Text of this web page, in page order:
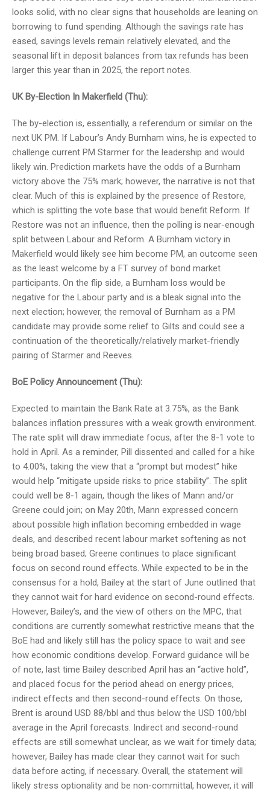
looks solid, with no clear signs that households are leaning on
borrowing to fund spending. Although the savings rate has
eased, savings levels remain relatively elevated, and the
seasonal lift in deposit balances from tax refunds has been
larger this year than in 2025, the report notes.
UK By-Election In Makerfield (Thu):
The by-election is, essentially, a referendum or similar on the
next UK PM. If Labour’s Andy Burnham wins, he is expected to
challenge current PM Starmer for the leadership and would
likely win. Prediction markets have the odds of a Burnham
victory above the 75% mark; however, the narrative is not that
clear. Much of this is explained by the presence of Restore,
which is splitting the vote base that would benefit Reform. If
Restore was not an influence, then the polling is near-enough
split between Labour and Reform. A Burnham victory in
Makerfield would likely see him become PM, an outcome seen
as the least welcome by a FT survey of bond market
participants. On the flip side, a Burnham loss would be
negative for the Labour party and is a bleak signal into the
next election; however, the removal of Burnham as a PM
candidate may provide some relief to Gilts and could see a
continuation of the theoretically/relatively market-friendly
pairing of Starmer and Reeves.
BoE Policy Announcement (Thu):
Expected to maintain the Bank Rate at 3.75%, as the Bank
balances inflation pressures with a weak growth environment.
The rate split will draw immediate focus, after the 8-1 vote to
hold in April. As a reminder, Pill dissented and called for a hike
to 4.00%, taking the view that a “prompt but modest” hike
would help “mitigate upside risks to price stability”. The split
could well be 8-1 again, though the likes of Mann and/or
Greene could join; on May 20th, Mann expressed concern
about possible high inflation becoming embedded in wage
deals, and described recent labour market softening as not
being broad based; Greene continues to place significant
focus on second round effects. While expected to be in the
consensus for a hold, Bailey at the start of June outlined that
they cannot wait for hard evidence on second-round effects.
However, Bailey’s, and the view of others on the MPC, that
conditions are currently somewhat restrictive means that the
BoE had and likely still has the policy space to wait and see
how economic conditions develop. Forward guidance will be
of note, last time Bailey described April has an “active hold”,
and placed focus for the period ahead on energy prices,
indirect effects and then second-round effects. On those,
Brent is around USD 88/bbl and thus below the USD 100/bbl
average in the April forecasts. Indirect and second-round
effects are still somewhat unclear, as we wait for timely data;
however, Bailey has made clear they cannot wait for such
data before acting, if necessary. Overall, the statement will
likely stress optionality and be non-committal, however, it will